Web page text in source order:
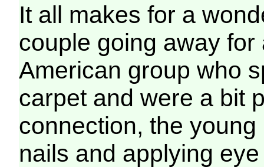
It all makes for a
couple going away
American group who
carpet and were a bit
connection, the
nails and applying